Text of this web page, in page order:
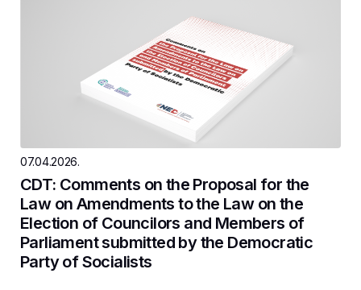
07.04.2026.
CDT: Comments on the Proposal for the
Law on Amendments to the Law on the
Election of Councilors and Members of
Parliament submitted by the Democratic
Party of Socialists